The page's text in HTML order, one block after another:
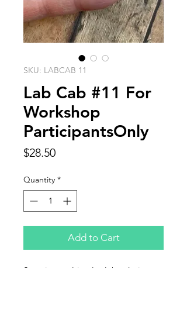
SKU: LABCAB 11
Lab Cab #11 For
Workshop
ParticipantsOnly
$28.50Price
Quantity *
Add to Cart
Stunning multi-color labradorite